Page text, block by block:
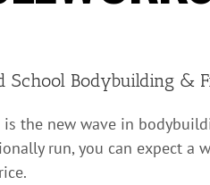
School Bodybuilding &
the new wave in
run, you can expect a